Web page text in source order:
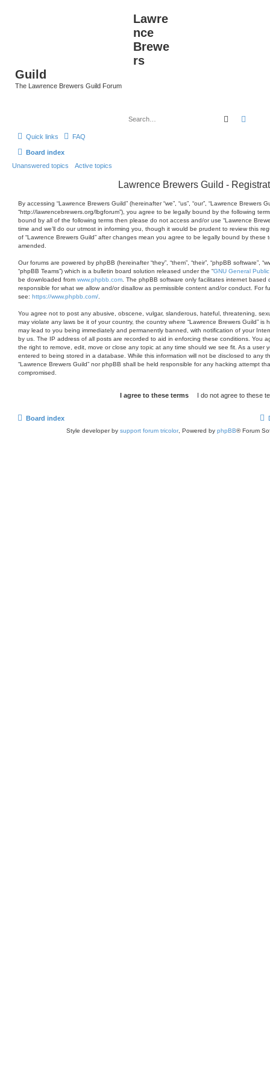
Lawre
nce
Brewe
rs
Guild
The Lawrence Brewers Guild Forum
Search
Quick links FAQ
Board index
Unanswered topics
Active topics
Lawrence Brewers Guild -
By accessing “Lawrence Brewers Guild” (hereinafter “we”, “us”, “our”, “Lawrence Brewers
“http://lawrencebrewers.org/lbgforum”), you agree to be legally bound by the following
bound by all of the following terms then please do not access and/or use “Lawrence
time and we’ll do our utmost in informing you, though it would be prudent to review this
of “Lawrence Brewers Guild” after changes mean you agree to be legally bound by these
amended.
Our forums are powered by phpBB (hereinafter “they”, “them”, “their”, “phpBB software”,
“phpBB Teams”) which is a bulletin board solution released under the “GNU General
be downloaded from www.phpbb.com . The phpBB software only facilitates internet
responsible for what we allow and/or disallow as permissible content and/or conduct. For
see: https://www.phpbb.com/
You agree not to post any abusive, obscene, vulgar, slanderous, hateful, threatening,
may violate any laws be it of your country, the country where “Lawrence Brewers Guild” is
may lead to you being immediately and permanently banned, with notification of your
by us. The IP address of all posts are recorded to aid in enforcing these conditions. You
the right to remove, edit, move or close any topic at any time should we see fit. As a user
entered to being stored in a database. While this information will not be disclosed to any
“Lawrence Brewers Guild” nor phpBB shall be held responsible for any hacking attempt
compromised.
Board index
Style developer by support forum tricolor, Powered by phpBB® Forum